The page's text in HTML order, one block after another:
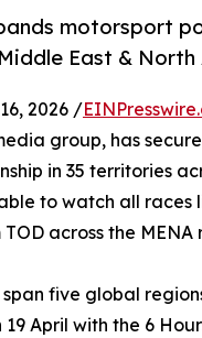
motorsport
East &
2026 /
group, has
in 35 territories
to watch all
across the MENA
five global
19 April with the 6